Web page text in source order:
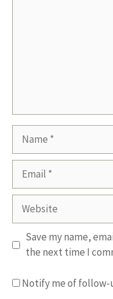
Website
Save my name,
the next time I
Notify me of follow-